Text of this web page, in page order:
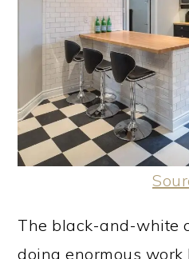
The black-and-white
doing enormous